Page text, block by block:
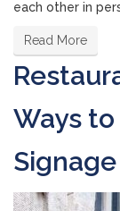
each other in
Read More
Ways
Signage